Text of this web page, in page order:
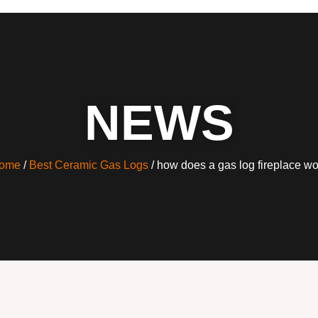
NEWS
/ Best Ceramic Gas Logs / how does a gas log fireplace